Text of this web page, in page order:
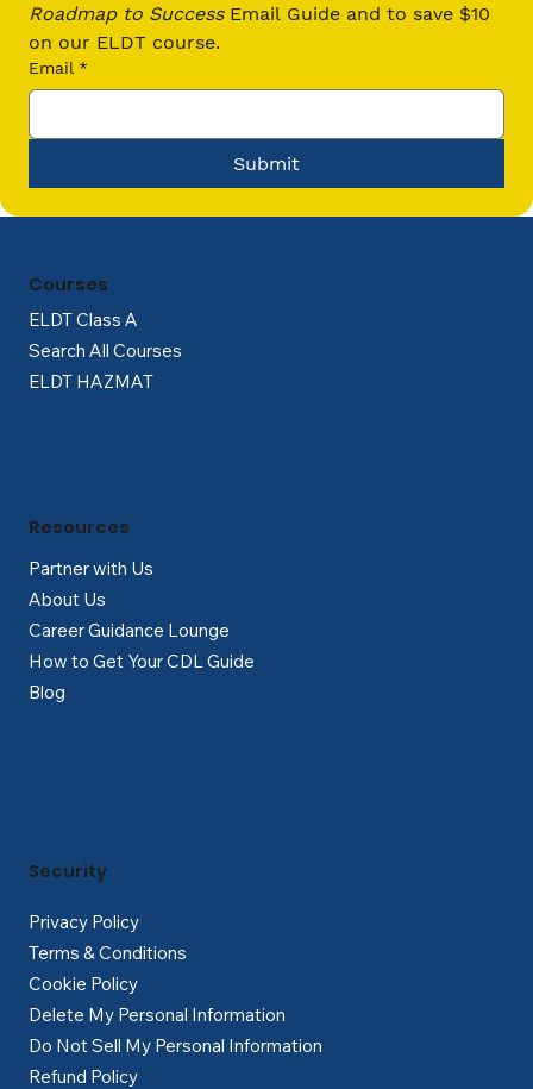
Roadmap to Success Email Guide and to save $10
on our ELDT course.
Email *
Submit
ELDT Class A
Search All Courses
ELDT HAZMAT
Courses
Partner with Us
About Us
Career Guidance Lounge
How to Get Your CDL Guide
Blog
Resources
Privacy Policy
Terms & Conditions
Cookie Policy
Delete My Personal Information
Do Not Sell My Personal Information
Refund Policy
Security